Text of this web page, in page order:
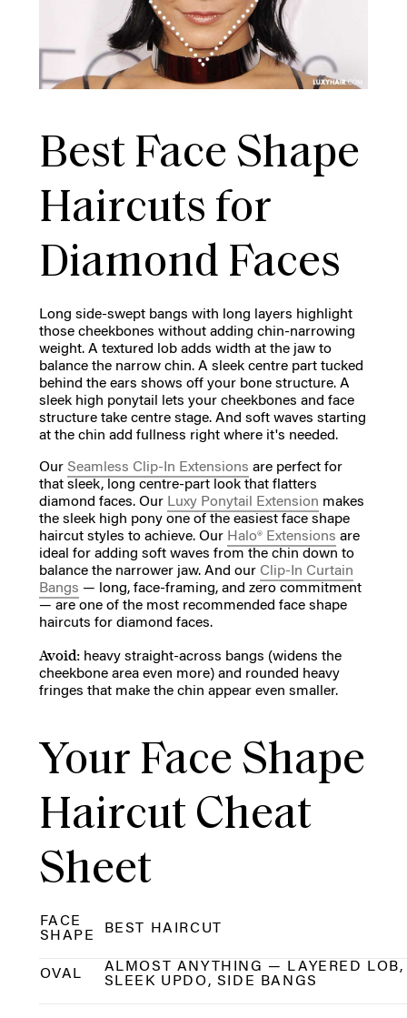
Best Face Shape
Haircuts for
Diamond Faces
Long side-swept bangs with long layers highlight
those cheekbones without adding chin-narrowing
weight. A textured lob adds width at the jaw to
balance the narrow chin. A sleek centre part tucked
behind the ears shows off your bone structure. A
sleek high ponytail lets your cheekbones and face
structure take centre stage. And soft waves starting
at the chin add fullness right where it's needed.
Our Seamless Clip-In Extensions are perfect for
that sleek, long centre-part look that flatters
diamond faces. Our Luxy Ponytail Extension makes
the sleek high pony one of the easiest face shape
haircut styles to achieve. Our Halo® Extensions are
ideal for adding soft waves from the chin down to
balance the narrower jaw. And our Clip-In Curtain
Bangs — long, face-framing, and zero commitment
— are one of the most recommended face shape
haircuts for diamond faces.
Avoid:heavy straight-across bangs (widens the
cheekbone area even more) and rounded heavy
fringes that make the chin appear even smaller.
Your Face Shape
Haircut Cheat
Sheet
FACE
SHAPE
BEST HAIRCUT
OVAL
ALMOST ANYTHING — LAYERED LOB,
SLEEK UPDO, SIDE BANGS